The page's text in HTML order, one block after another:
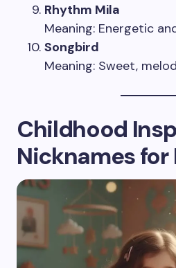
Rhythm Mila
Meaning: Energetic
Songbird
Meaning: Sweet,
Childhood
Nicknames for